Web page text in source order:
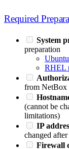
Required
System
preparation
RHEL
from NetBox
(cannot be
limitations)
IP
changed
Firewall